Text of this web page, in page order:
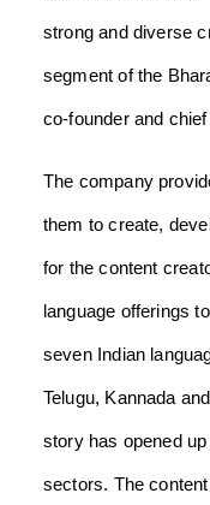
strong and diverse
segment of the
co-founder and
The company
them to create,
for the content
language offerings
seven Indian
Telugu, Kannada
story has opened
sectors. The